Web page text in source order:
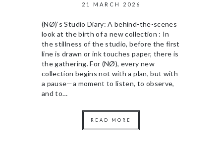
21 MARCH 2026
(NØ)’s Studio Diary: A behind-the-scenes
look at the birth of a new collection : In
the stillness of the studio, before the first
line is drawn or ink touches paper, there is
the gathering. For (NØ), every new
collection begins not with a plan, but with
a pause—a moment to listen, to observe,
and to…
READ MORE